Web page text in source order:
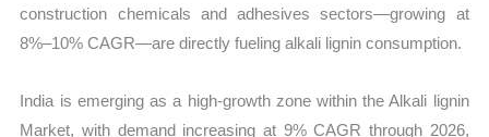
construction chemicals and adhesives sectors—growing at
8%–10% CAGR—are directly fueling alkali lignin consumption.
India is emerging as a high-growth zone within the Alkali lignin
Market, with demand increasing at 9% CAGR through 2026,